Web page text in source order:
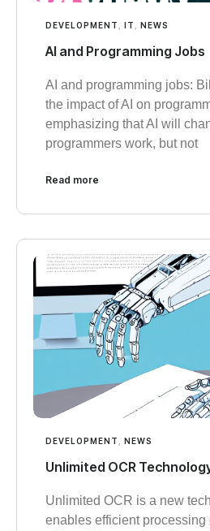
DEVELOPMENT , IT , NEWS
AI and Programming Jobs
AI and programming jobs:
the impact of AI on
emphasizing that AI will
programmers work, but not
Read more
DEVELOPMENT NEWS
Unlimited OCR
Unlimited OCR is a new
enables efficient processing